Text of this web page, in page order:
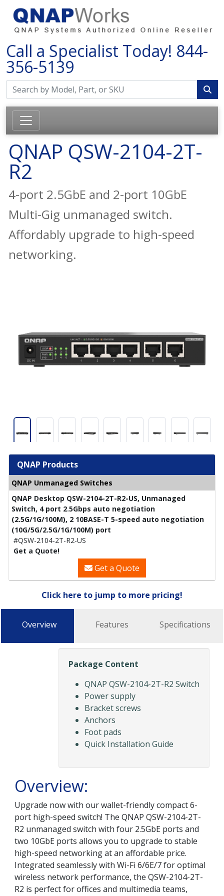
Call a Specialist Today! 844-
356-5139
QNAP QSW-2104-2T-
R2
4-port 2.5GbE and 2-port 10GbE
Multi-Gig unmanaged switch.
Affordably upgrade to high-speed
networking.
QNAP Products
QNAP Unmanaged Switches
QNAP Desktop QSW-2104-2T-R2-US, Unmanaged
Switch, 4 port 2.5Gbps auto negotiation
(2.5G/1G/100M), 2 10BASE-T 5-speed auto negotiation
(10G/5G/2.5G/1G/100M) port
#QSW-2104-2T-R2-US
Get a Quote!
Get a Quote
Click here to jump to more pricing!
Overview Features Specifications
Package Content
QNAP QSW-2104-2T-R2 Switch
Power supply
Bracket screws
Anchors
Foot pads
Quick Installation Guide
Overview:
Upgrade now with our wallet-friendly compact 6-
port high-speed switch! The QNAP QSW-2104-2T-
R2 unmanaged switch with four 2.5GbE ports and
two 10GbE ports allows you to upgrade to stable
high-speed networking at an affordable price.
Integrated seamlessly with Wi-Fi 6/6E/7 for optimal
wireless network performance, the QSW-2104-2T-
R2 is perfect for offices and multimedia teams,